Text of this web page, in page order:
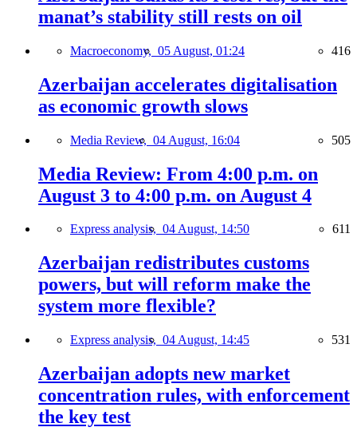
manat’s stability still rests on oil
Macroeconomy, 05 August, 01:24 416
Azerbaijan accelerates digitalisation
as economic growth slows
Media Review, 04 August, 16:04 505
Media Review: From 4:00 p.m. on
August 3 to 4:00 p.m. on August 4
Express analysis, 04 August, 14:50 611
Azerbaijan redistributes customs
powers, but will reform make the
system more flexible?
Express analysis, 04 August, 14:45 531
Azerbaijan adopts new market
concentration rules, with enforcement
the key test